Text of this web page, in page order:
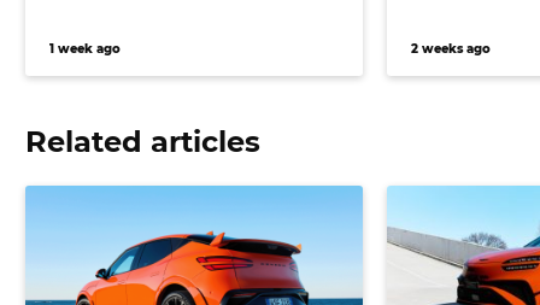
1 week ago 2 weeks ago
Related articles